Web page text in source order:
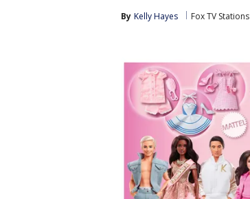
By Kelly Hayes Fox TV Stations